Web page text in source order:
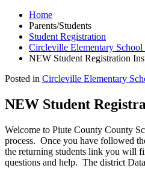
Home
Parents/Students
Student Registration
Circleville Elementary School
NEW Student Registration
Posted in Circleville Elementary
NEW Student
Welcome to Piute County County
process. Once you have followed
the returning students link you will
questions and help. The district